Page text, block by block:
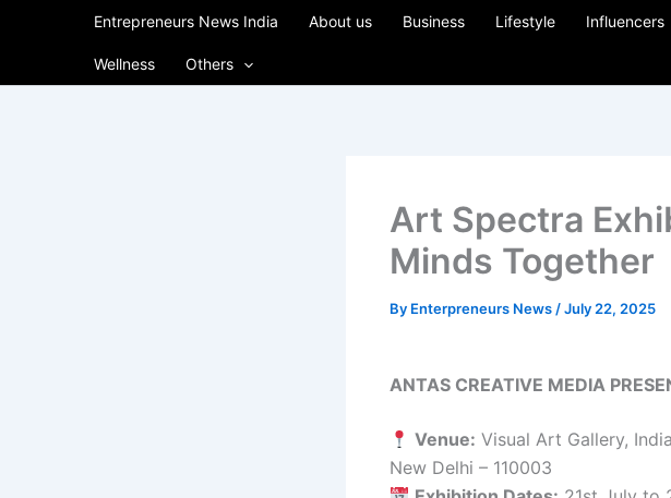
Entrepreneurs News India About us Business Lifestyle Influencers
Wellness Others
Art Spectra
Minds Together
By Enterpreneurs News /July 22, 2025
ANTAS CREATIVE MEDIA
Venue: Visual Art Gallery,
New Delhi – 110003